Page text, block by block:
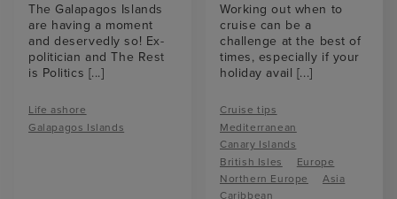
The Galapagos Islands
are having a moment
and deservedly so! Ex-
politician and The Rest
is Politics [...]
Life ashore
Galapagos Islands
Working out when to
cruise can be a
challenge at the best of
times, especially if your
holiday avail [...]
Cruise tips
Mediterranean
Canary Islands
British Isles
Europe
Northern Europe
Asia
Caribbean